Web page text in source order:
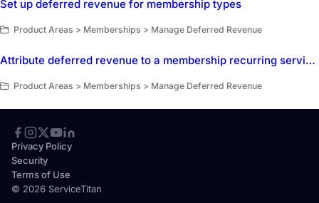
Set up deferred revenue for membership types
Product Areas > Memberships > Manage Deferred Revenue
Attribute deferred revenue to a membership recurring service add-on
Product Areas > Memberships > Manage Deferred Revenue
© 2026 ServiceTitan
Privacy Policy
Security
Terms of Use